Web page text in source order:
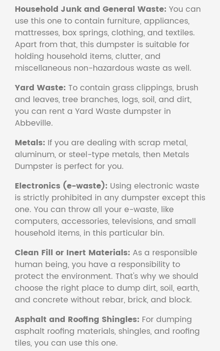
Household Junk and General Waste: You can
use this one to contain furniture, appliances,
mattresses, box springs, clothing, and textiles.
Apart from that, this dumpster is suitable for
holding household items, clutter, and
miscellaneous non-hazardous waste as well.
Yard Waste: To contain grass clippings, brush
and leaves, tree branches, logs, soil, and dirt,
you can rent a Yard Waste dumpster in
Abbeville.
Metals: If you are dealing with scrap metal,
aluminum, or steel-type metals, then Metals
Dumpster is perfect for you.
Electronics (e-waste): Using electronic waste
is strictly prohibited in any dumpster except this
one. You can throw all your e-waste, like
computers, accessories, televisions, and small
household items, in this particular bin.
Clean Fill or Inert Materials: As a responsible
human being, you have a responsibility to
protect the environment. That's why we should
choose the right place to dump dirt, soil, earth,
and concrete without rebar, brick, and block.
Asphalt and Roofing Shingles: For dumping
asphalt roofing materials, shingles, and roofing
tiles, you can use this one.